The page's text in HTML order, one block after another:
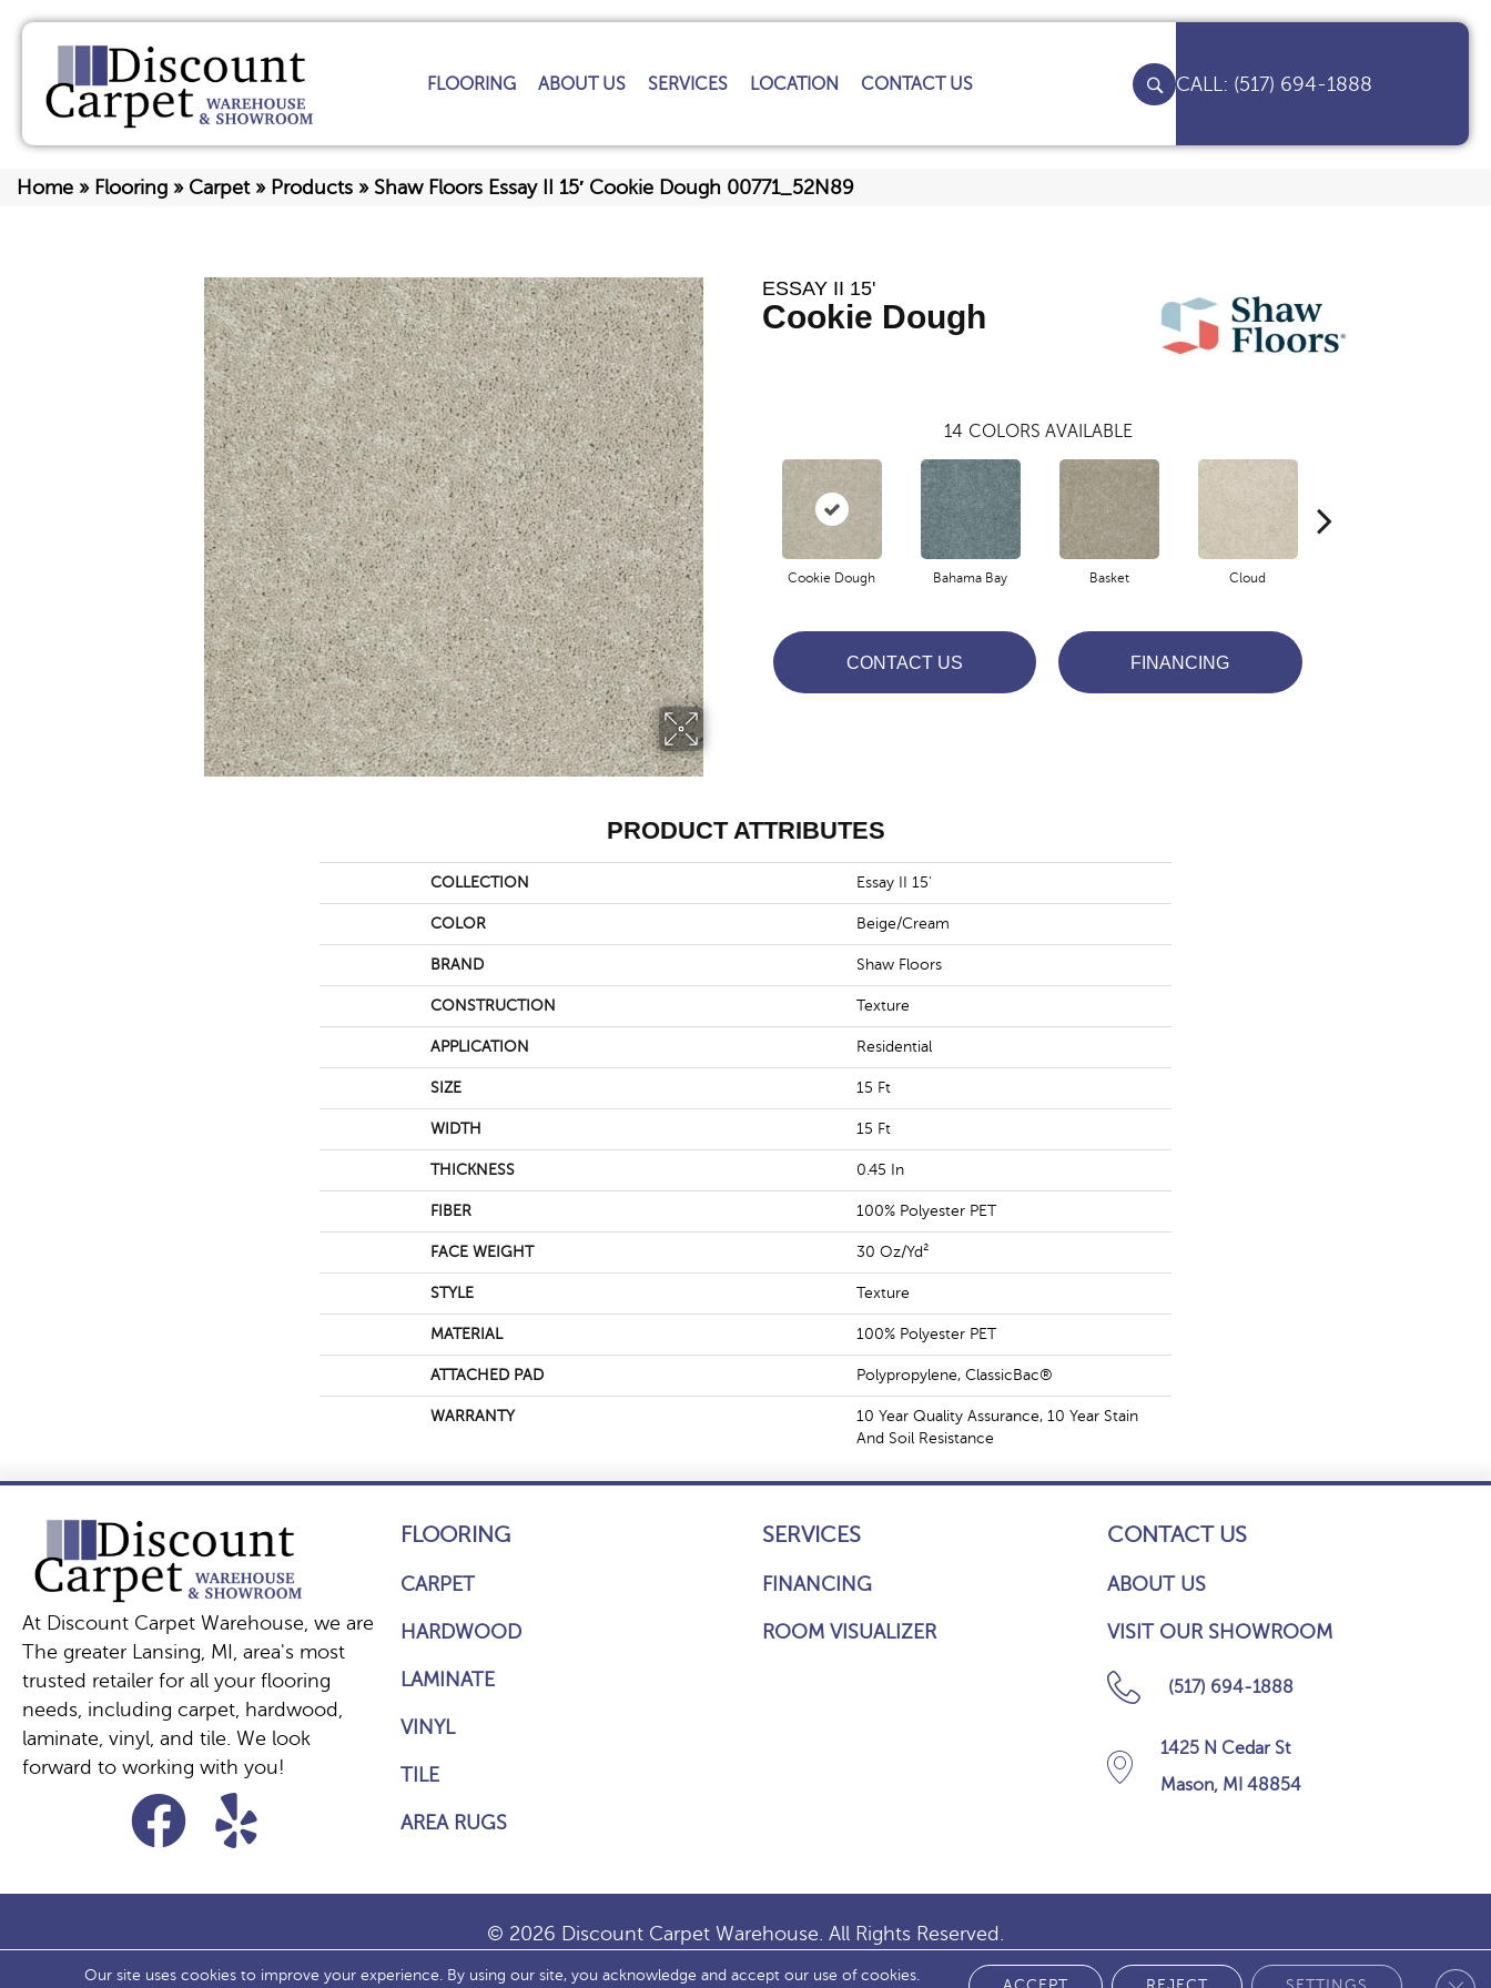
FLOORING ABOUT US SERVICES LOCATION CONTACT US (517) 694-1888
Home » Flooring » Carpet» Products » Shaw Floors Essay II 15′ Cookie Dough 00771_52N89
ESSAY II 15'
Cookie Dough
14 COLORS AVAILABLE
Cookie Dough Bahama Bay Basket Cloud
CONTACT US FINANCING
PRODUCT ATTRIBUTES
COLLECTION Essay II 15'
COLOR Beige/Cream
BRAND Shaw Floors
CONSTRUCTION Texture
APPLICATION Residential
SIZE 15 Ft
WIDTH 15 Ft
THICKNESS 0.45 In
FIBER 100% Polyester PET
FACE WEIGHT 30 Oz/yd²
STYLE Texture
MATERIAL 100% Polyester PET
ATTACHED PAD Polypropylene, ClassicBac®
WARRANTY
10 Year Quality Assurance, 10 Year Stain
And Soil Resistance
At Discount Carpet Warehouse, we are
The greater Lansing, MI, area's most
trusted retailer for all your flooring
needs, including carpet, hardwood,
laminate, vinyl, and tile. We look
forward to working with you!
FLOORING
CARPET
HARDWOOD
LAMINATE
VINYL
TILE
AREA RUGS
SERVICES
FINANCING
ROOM VISUALIZER
CONTACT US
ABOUT US
VISIT OUR SHOWROOM
(517) 694-1888
1425 N Cedar St
Mason, MI 48854
© 2026 Discount Carpet Warehouse. All Rights Reserved.
Our site uses cookies to improve your experience. By using our site, you acknowledge and accept our use of cookies.